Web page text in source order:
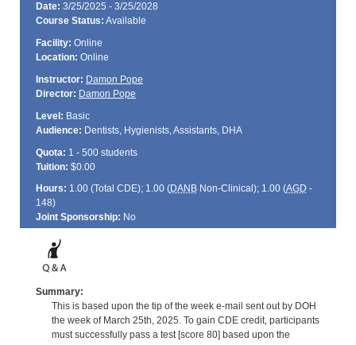
Date: 3/25/2025 - 3/25/2028
Course Status: Available
Facility: Online
Location: Online
Instructor: Damon Pope
Director: Damon Pope
Level: Basic
Audience: Dentists, Hygienists, Assistants, DHA
Quota: 1 - 500 students
Tuition: $0.00
Hours: 1.00 (Total CDE); 1.00 (DANBNon-Clinical); 1.00 (AGD -
148)
Joint Sponsorship: No
Summary:
This is based upon the tip of the week e-mail sent out by DOH
the week of March 25th, 2025. To gain CDE credit, participants
must successfully pass a test [score 80] based upon the